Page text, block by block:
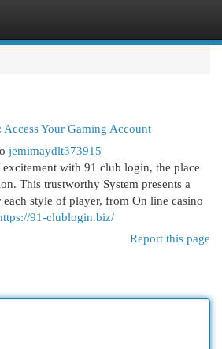
Your Gaming Account
jemimaydlt373915
with 91 club login, the place
This trustworthy System presents a
each style of player, from On line casino
91-clublogin.biz/
Report this page